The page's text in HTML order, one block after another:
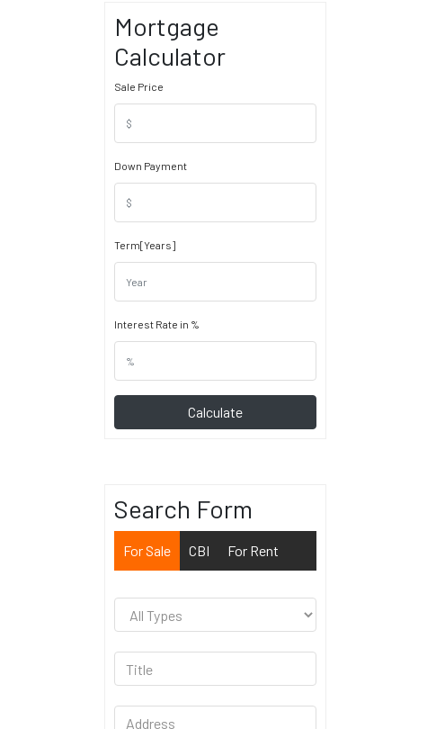
Mortgage
Calculator
Sale Price
Down Payment
Term[Years]
Interest Rate in %
Calculate
Search Form
For Sale CBI For Rent